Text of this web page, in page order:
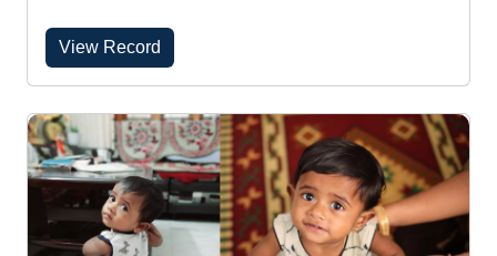
View Record